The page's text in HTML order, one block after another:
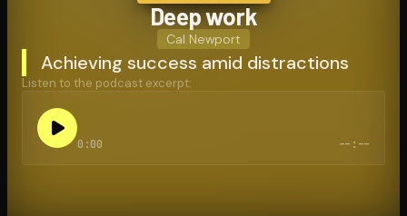
Deep work
Cal Newport
Achieving success amid distractions
Listen to the podcast excerpt:
0:00 --:--